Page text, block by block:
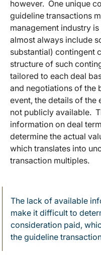
however. One unique
guideline transactions
management industry
almost always include
substantial) contingent
structure of such
tailored to each deal
and negotiations of the
event, the details of the
not publicly available.
information on deal
determine the actual
which translates into
transaction multiples.
The lack of available
make it difficult to
consideration paid,
the guideline